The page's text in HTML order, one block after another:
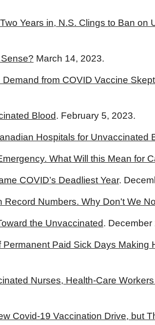
Years in, N.S. Clings to Ban
March 14, 2023.
from COVID Vaccine
Blood. February 5, 2023.
Hospitals for Unvaccinated
What Will this Mean for
COVID’s Deadliest Year.
Record Numbers. Why Don't We
the Unvaccinated. December
Permanent Paid Sick Days
Nurses, Health-Care
Covid-19 Vaccination Drive, but